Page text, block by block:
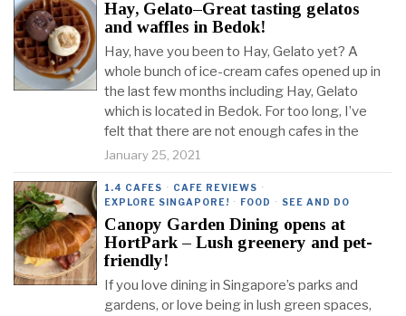
Hay, Gelato–Great tasting gelatos
and waffles in Bedok!
Hay, have you been to Hay, Gelato yet? A
whole bunch of ice-cream cafes opened up in
the last few months including Hay, Gelato
which is located in Bedok. For too long, I’ve
felt that there are not enough cafes in the
January 25, 2021
1.4 CAFES · CAFE REVIEWS ·
EXPLORE SINGAPORE! · FOOD · SEE AND DO
Canopy Garden Dining opens at
HortPark – Lush greenery and pet-
friendly!
If you love dining in Singapore’s parks and
gardens, or love being in lush green spaces,